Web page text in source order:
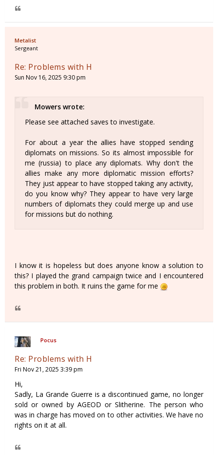
Metalist
Sergeant
Re: Problems with H
Sun Nov 16, 2025 9:30 pm
Mowers wrote:
Please see attached saves to investigate.
For about a year the allies have stopped sending
diplomats on missions. So its almost impossible for
me (russia) to place any diplomats. Why don't the
allies make any more diplomatic mission efforts?
They just appear to have stopped taking any activity,
do you know why? They appear to have very large
numbers of diplomats they could merge up and use
for missions but do nothing.
I know it is hopeless but does anyone know a solution to
this? I played the grand campaign twice and I encountered
this problem in both. It ruins the game for me
Pocus
Re: Problems with H
Fri Nov 21, 2025 3:39 pm
Hi,
Sadly, La Grande Guerre is a discontinued game, no longer
sold or owned by AGEOD or Slitherine. The person who
was in charge has moved on to other activities. We have no
rights on it at all.